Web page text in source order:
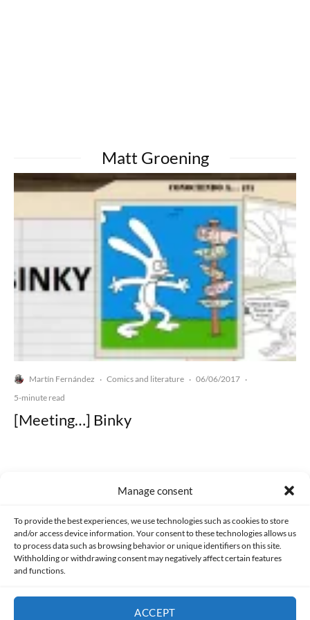
Manage consent
To provide the best experiences, we use technologies such as cookies to store
and/or access device information. Your consent to these technologies allows us
to process data such as browsing behavior or unique identifiers on this site.
Withholding or withdrawing consent may negatively affect certain features
and functions.
ACCEPT
Matt Groening
Martín Fernández · Comics and literature · 06/06/2017 ·
5-minute read
[Meeting…] Binky
Made with lots of 💛 since 2013. © All rights reserved.
PRIVACY AND DATA PROTECTION POLICY COOKIES POLICY (EU)